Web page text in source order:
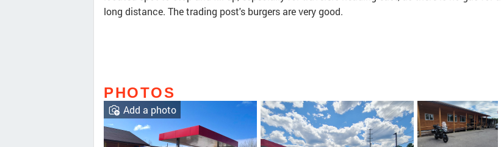
long distance. The trading post's burgers are very good.
PHOTOS
Add a photo